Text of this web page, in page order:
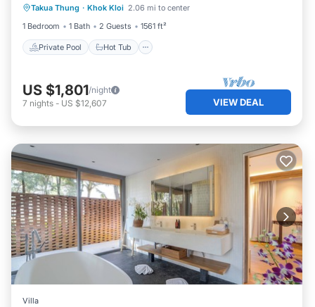
Takua Thung · Khok Kloi 2.06 mi to center
1 Bedroom
1 Bath 2 Guests 1561 ft²
Private Pool Hot Tub
Pool
US $1,801/night
7 nights - US $12,607 VIEW DEAL
Villa